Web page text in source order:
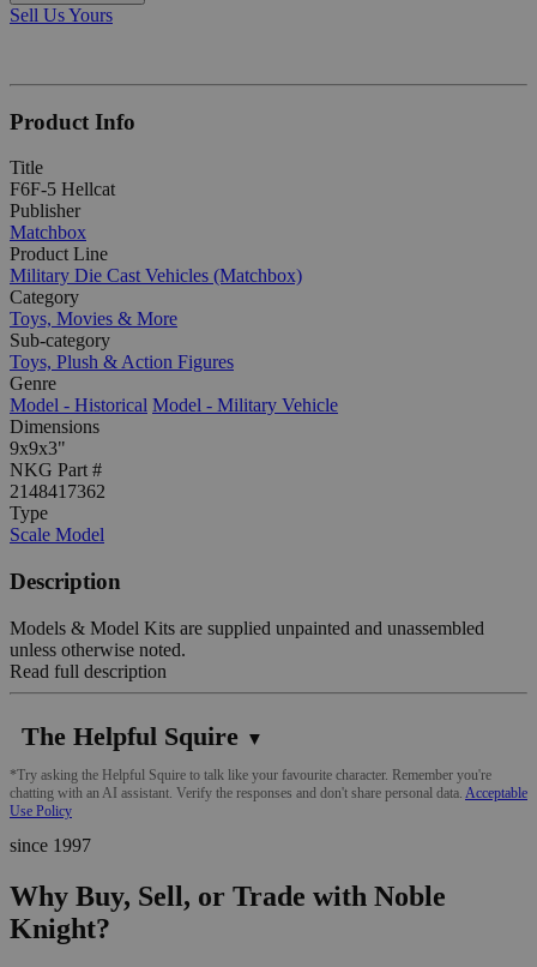
Sell Us Yours
Product Info
Title
F6F-5 Hellcat
Publisher
Matchbox
Product Line
Military Die Cast Vehicles (Matchbox)
Category
Toys, Movies & More
Sub-category
Toys, Plush & Action Figures
Genre
Model - Historical Model - Military Vehicle
Dimensions
9x9x3"
NKG Part #
2148417362
Type
Scale Model
Description
Models & Model Kits are supplied unpainted and unassembled
unless otherwise noted.
Read full description
The Helpful Squire ▼
*Try asking the Helpful Squire to talk like your favourite character. Remember you're
chatting with an AI assistant. Verify the responses and don't share personal data. Acceptable
Use Policy
since 1997
Why Buy, Sell, or Trade with Noble
Knight?